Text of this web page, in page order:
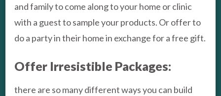
and family to come along to your home or clinic
with a guest to sample your products. Or offer to
do a party in their home in exchange for a free gift.
Offer Irresistible Packages:
there are so many different ways you can build